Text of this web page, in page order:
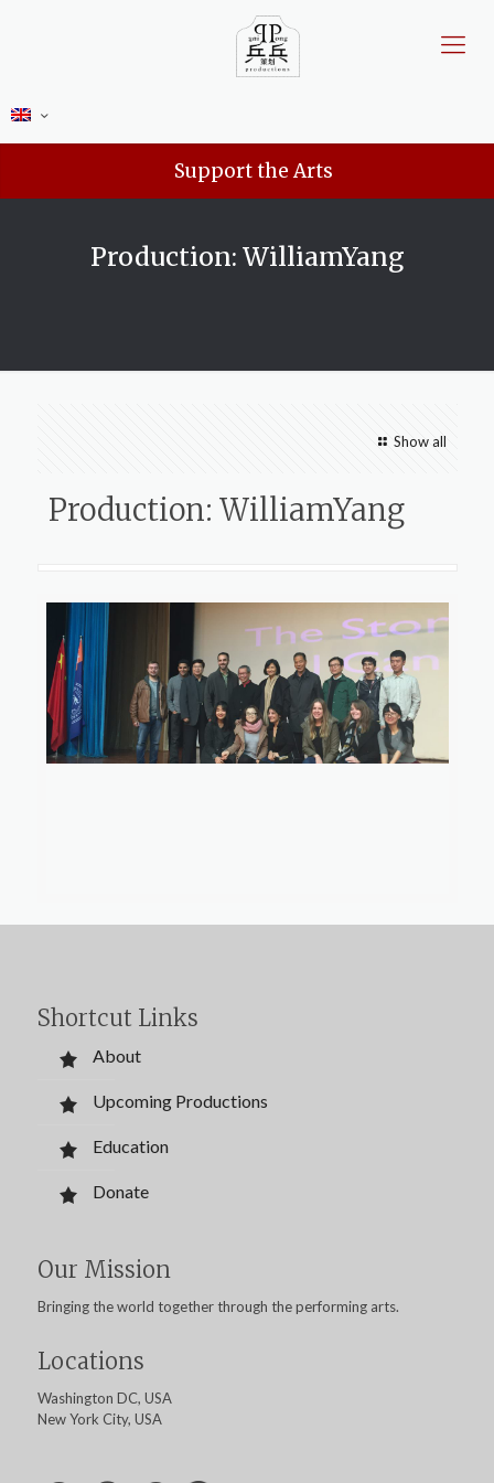
Support the Arts
Production: WilliamYang
Show all
Production: WilliamYang
Shortcut Links
About
Upcoming Productions
Education
Donate
Our Mission
Bringing the world together through the performing arts.
Locations
Washington DC, USA
New York City, USA